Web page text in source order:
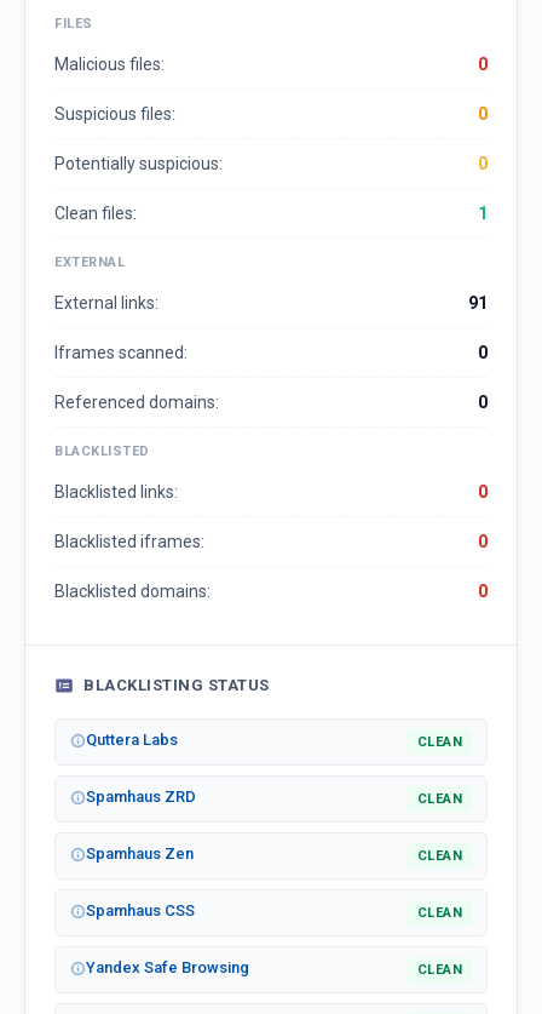
FILES
Malicious files: 0
Suspicious files: 0
Potentially suspicious: 0
Clean files: 1
EXTERNAL
External links: 91
Iframes scanned: 0
Referenced domains: 0
BLACKLISTED
Blacklisted links: 0
Blacklisted iframes: 0
Blacklisted domains: 0
BLACKLISTING STATUS
Quttera Labs CLEAN
Spamhaus ZRD CLEAN
Spamhaus Zen CLEAN
Spamhaus CSS CLEAN
Yandex Safe Browsing CLEAN